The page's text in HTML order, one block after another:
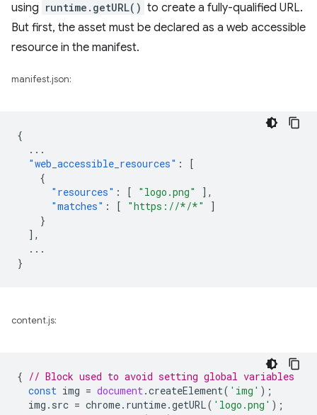
using runtime.getURL() to create a fully-qualified URL.
But first, the asset must be declared as a web accessible
resource in the manifest.
manifest.json:
{
...
"web_accessible_resources" :
[
{
"resources" : [ "logo.png"
],
"matches" : [ "https://*/*"
]
}
],
...
}
content.js:
{ // Block used to avoid setting global variables
const img = document.createElement( 'img' );
img . src = chrome. runtime.getURL( 'logo.png' );